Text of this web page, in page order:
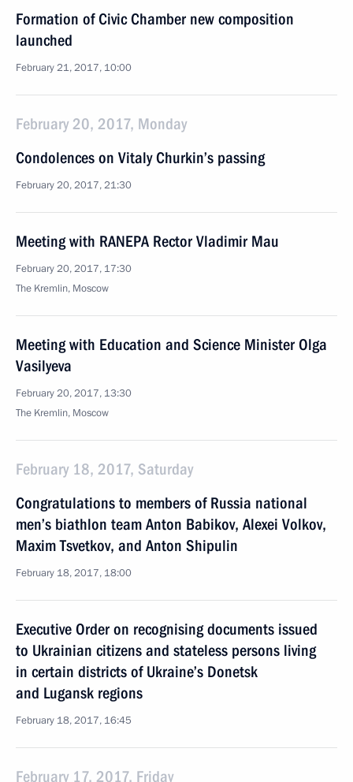
Formation of Civic Chamber new composition
launched
February 21, 2017, 10:00
February 20, 2017, Monday
Condolences on Vitaly Churkin’s passing
February 20, 2017, 21:30
Meeting with RANEPA Rector Vladimir Mau
February 20, 2017, 17:30
The Kremlin, Moscow
Meeting with Education and Science Minister Olga
Vasilyeva
February 20, 2017, 13:30
The Kremlin, Moscow
February 18, 2017, Saturday
Congratulations to members of Russia national
men’s biathlon team Anton Babikov, Alexei Volkov,
Maxim Tsvetkov, and Anton Shipulin
February 18, 2017, 18:00
Executive Order on recognising documents issued
to Ukrainian citizens and stateless persons living
in certain districts of Ukraine’s Donetsk
and Lugansk regions
February 18, 2017, 16:45
February 17, 2017, Friday